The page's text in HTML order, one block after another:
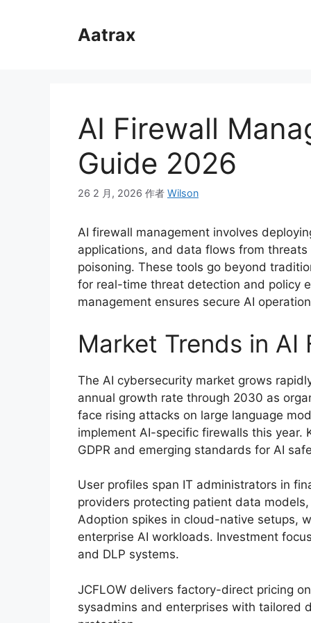
Aatrax
AI Firewall
Guide 2026
26 2 月, 2026 作者 Wilson
AI firewall management involves
applications, and data flows from
poisoning. These tools go beyond
for real-time threat detection and policy
management ensures secure AI
Market Trends in AI
The AI cybersecurity market grows
annual growth rate through 2030 as
face rising attacks on large language
implement AI-specific firewalls this year.
GDPR and emerging standards for AI
User profiles span IT administrators in
providers protecting patient data
Adoption spikes in cloud-native setups,
enterprise AI workloads. Investment
and DLP systems.
JCFLOW delivers factory-direct pricing
sysadmins and enterprises with tailored